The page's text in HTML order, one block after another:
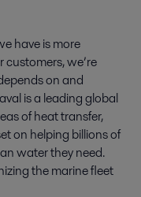
have is more
we’re
on and
is a leading global
of heat transfer,
on helping billions of
water they need.
the marine fleet